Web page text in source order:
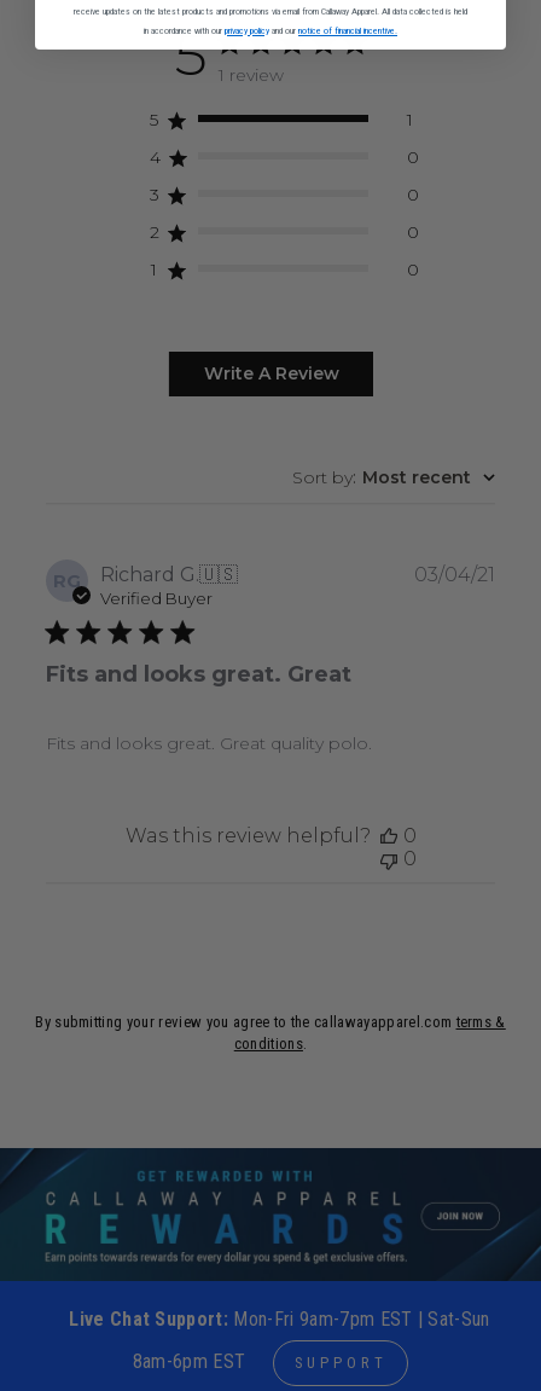
5 1 review
5
1
4
0
3
0
2
0
1
0
Write A Review
Sort by: Most recent
RG Richard G.🇺🇸
Verified Buyer
Fits and looks great. Great
Fits and looks great. Great quality polo.
03/04/21
Was this review helpful?
0
0
By submitting your review you agree to the callawayapparel.com terms &
conditions.
Live Chat Support: Mon-Fri 9am-7pm EST | Sat-Sun
8am-6pm EST
SUPPORT
receive updates on the latest products and promotions via email from Callaway Apparel. All data collected is held
in accordance with our privacy policy and our notice of financial incentive.